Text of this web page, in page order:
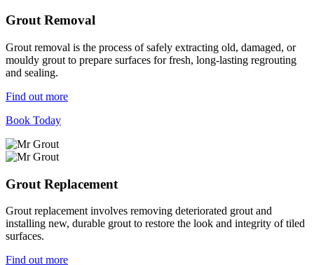
Grout Removal
Grout removal is the process of safely extracting old, damaged, or
mouldy grout to prepare surfaces for fresh, long-lasting regrouting
and sealing.
Find out more
Book Today
Grout Replacement
Grout replacement involves removing deteriorated grout and
installing new, durable grout to restore the look and integrity of tiled
surfaces.
Find out more